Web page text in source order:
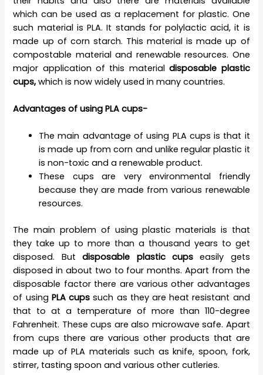
which can be used as a replacement for plastic. One
such material is PLA. It stands for polylactic acid, it is
made up of corn starch. This material is made up of
compostable material and renewable resources. One
major application of this materialdisposable plastic
cups,which is now widely used in many countries.
Advantages of using PLA cups-
The main advantage of using PLA cups is that it
is made up from corn and unlike regular plastic it
is non-toxic and a renewable product.
These cups are very environmental friendly
because they are made from various renewable
resources.
The main problem of using plastic materials is that
they take up to more than a thousand years to get
disposed. But disposable plastic cupseasily gets
disposed in about two to four months. Apart from the
disposable factor there are various other advantages
of using PLA cups such as they are heat resistant and
that to at a temperature of more than 110-degree
Fahrenheit. These cups are also microwave safe. Apart
from cups there are various other products that are
made up of PLA materials such as knife, spoon, fork,
stirrer, tasting spoon and various other cutleries.